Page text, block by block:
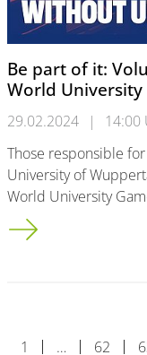
Be part of it:
World
29.02.2024 |
14:00
Those responsible
University of
World University
Be part of it:
1 … 62